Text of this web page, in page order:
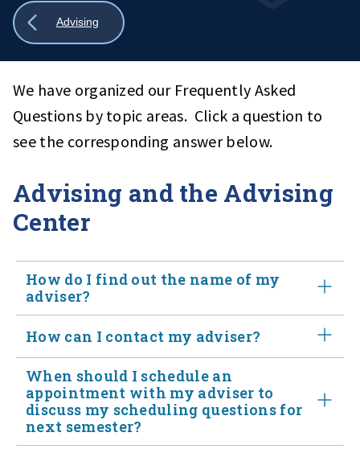
Show
Advising
We have organized our Frequently Asked
Questions by topic areas. Click a question to
see the corresponding answer below.
Advising and the Advising
Center
How do I find out the name of my
adviser?
Assigned Advisor information can be found in
and also under "Network" inStarfish
How can I contact my adviser?
Students may contact their advisor by PSU email,
Starfish appointment scheduling or phone. Advisor's
email address can be found under "My Success Network"
When should I schedule an
appointment with my adviser to
discuss my scheduling questions for
next semester?